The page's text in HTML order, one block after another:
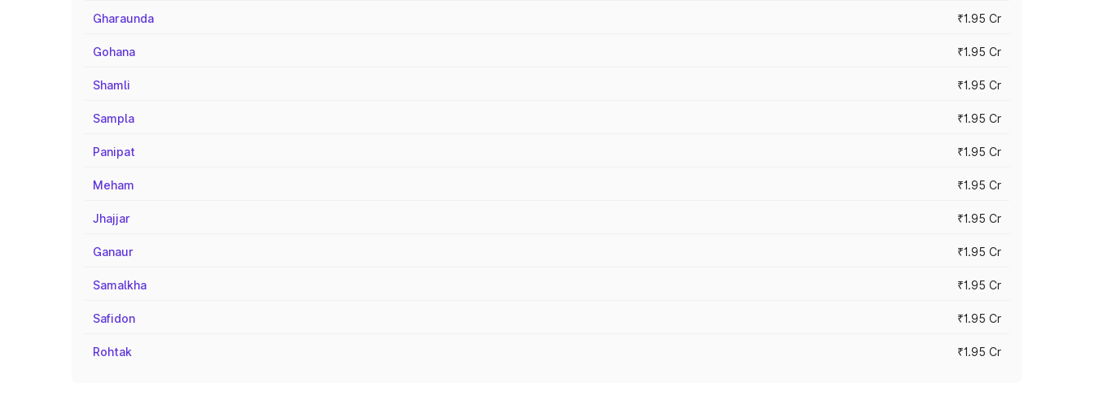
Gharaunda ₹1.95 Cr
Gohana ₹1.95 Cr
Shamli ₹1.95 Cr
Sampla ₹1.95 Cr
Panipat ₹1.95 Cr
Meham ₹1.95 Cr
Jhajjar ₹1.95 Cr
Ganaur ₹1.95 Cr
Samalkha ₹1.95 Cr
Safidon ₹1.95 Cr
Rohtak ₹1.95 Cr